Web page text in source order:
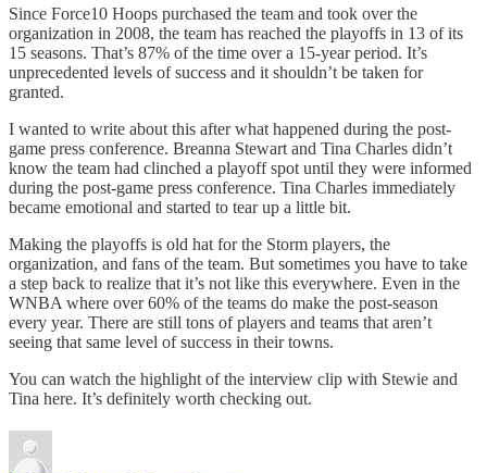
Since Force10 Hoops purchased the team and took over the
organization in 2008, the team has reached the playoffs in 13 of its
15 seasons. That’s 87% of the time over a 15-year period. It’s
unprecedented levels of success and it shouldn’t be taken for
granted.
I wanted to write about this after what happened during the post-
game press conference. Breanna Stewart and Tina Charles didn’t
know the team had clinched a playoff spot until they were informed
during the post-game press conference. Tina Charles immediately
became emotional and started to tear up a little bit.
Making the playoffs is old hat for the Storm players, the
organization, and fans of the team. But sometimes you have to take
a step back to realize that it’s not like this everywhere. Even in the
WNBA where over 60% of the teams do make the post-season
every year. There are still tons of players and teams that aren’t
seeing that same level of success in their towns.
You can watch the highlight of the interview clip with Stewie and
Tina here. It’s definitely worth checking out.